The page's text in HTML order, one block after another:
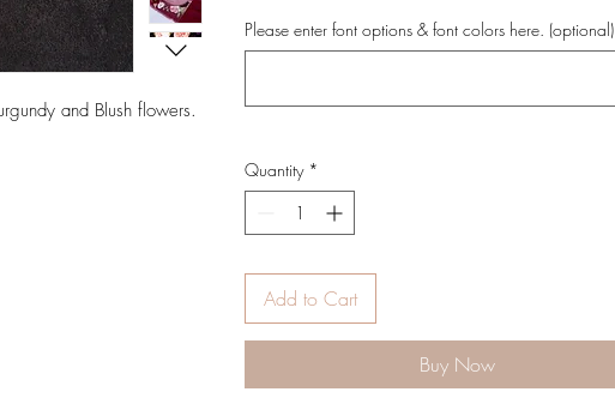
and Blush flowers.
Please enter font options & font colors here. (optional)
Quantity *
Add to Cart
Buy Now